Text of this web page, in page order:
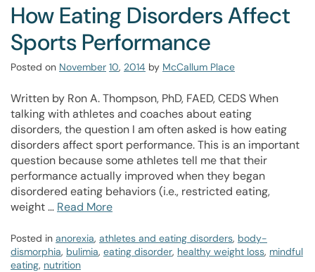
How Eating Disorders Affect
Sports Performance
Posted on November 10, 2014 by McCallum Place
Written by Ron A. Thompson, PhD, FAED, CEDS When
talking with athletes and coaches about eating
disorders, the question I am often asked is how eating
disorders affect sport performance. This is an important
question because some athletes tell me that their
performance actually improved when they began
disordered eating behaviors (i.e., restricted eating,
weight … Read More
Posted in anorexia, athletes and eating disorders, body-
dismorphia, bulimia, eating disorder, healthy weight loss, mindful
eating, nutrition